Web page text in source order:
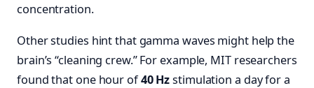
concentration.
Other studies hint that gamma waves might help the
brain’s “cleaning crew.” For example, MIT researchers
found that one hour of40 Hzstimulation a day for a